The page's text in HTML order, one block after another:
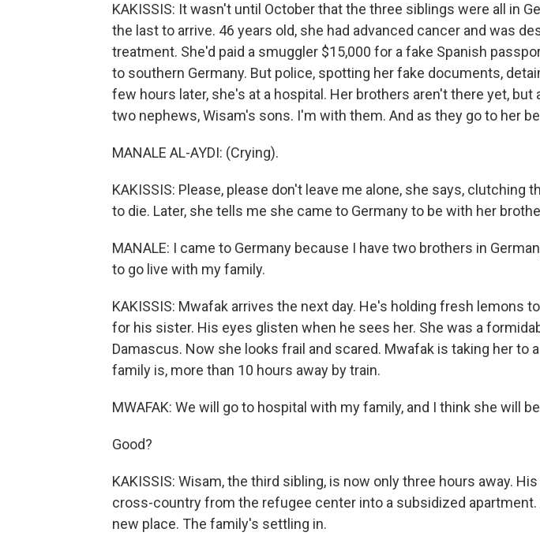
KAKISSIS: It wasn't until October that the three siblings were all in
the last to arrive. 46 years old, she had advanced cancer and was
treatment. She'd paid a smuggler $15,000 for a fake Spanish
to southern Germany. But police, spotting her fake documents,
few hours later, she's at a hospital. Her brothers aren't there yet, but
two nephews, Wisam's sons. I'm with them. And as they go to her
MANALE AL-AYDI: (Crying).
KAKISSIS: Please, please don't leave me alone, she says, clutching
to die. Later, she tells me she came to Germany to be with her
MANALE: I came to Germany because I have two brothers in
to go live with my family.
KAKISSIS: Mwafak arrives the next day. He's holding fresh lemons
for his sister. His eyes glisten when he sees her. She was a
Damascus. Now she looks frail and scared. Mwafak is taking her to
family is, more than 10 hours away by train.
MWAFAK: We will go to hospital with my family, and I think she will
Good?
KAKISSIS: Wisam, the third sibling, is now only three hours away.
cross-country from the refugee center into a subsidized apartment.
new place. The family's settling in.